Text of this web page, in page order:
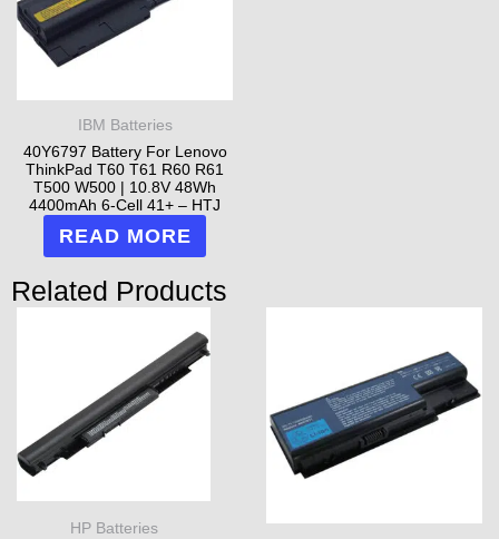
IBM Batteries
40Y6797 Battery For Lenovo
ThinkPad T60 T61 R60 R61
T500 W500 | 10.8V 48Wh
4400mAh 6-Cell 41+ – HTJ
READ MORE
Related Products
HP Batteries